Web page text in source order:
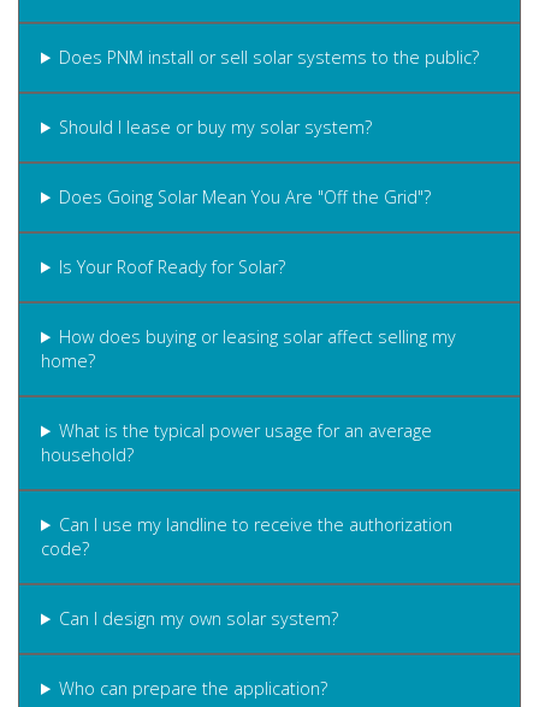
Does PNM install or sell solar systems to the public?
Should I lease or buy my solar system?
Does Going Solar Mean You Are "Off the Grid"?
Is Your Roof Ready for Solar?
How does buying or leasing solar affect selling my
home?
What is the typical power usage for an average
household?
Can I use my landline to receive the authorization
code?
Can I design my own solar system?
Who can prepare the application?